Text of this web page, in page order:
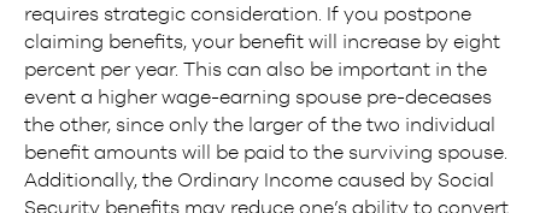
requires strategic consideration. If you postpone
claiming benefits, your benefit will increase by eight
percent per year. This can also be important in the
event a higher wage-earning spouse pre-deceases
the other, since only the larger of the two individual
benefit amounts will be paid to the surviving spouse.
Additionally, the Ordinary Income caused by Social
Security benefits may reduce one’s ability to convert